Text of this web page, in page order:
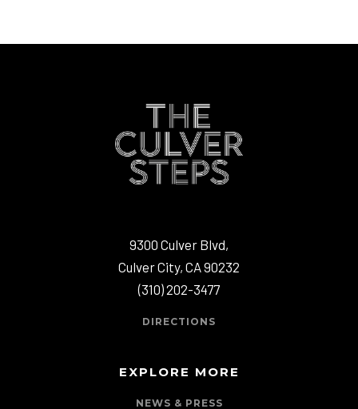
9300 Culver Blvd,
Culver City, CA 90232
(310) 202-3477
DIRECTIONS
EXPLORE MORE
NEWS & PRESS